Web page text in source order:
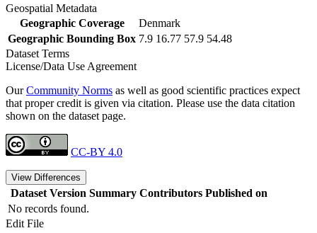
Geospatial Metadata
Geographic Coverage
Denmark
Geographic Bounding Box 7.9 16.77 57.9 54.48
Dataset Terms
License/Data Use Agreement
OurCommunity Norms as well as good scientific practices expect
that proper credit is given via citation. Please use the data citation
shown on the dataset page.
CC-BY 4.0
View Differences
Dataset Version Summary Contributors Published on
No records found.
Edit File